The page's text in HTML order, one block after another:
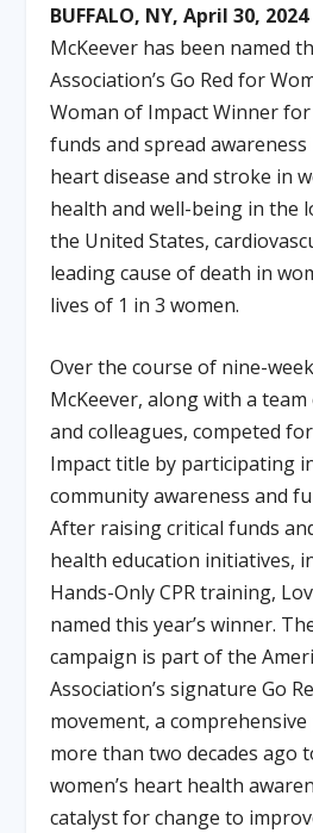
BUFFALO, NY, April 30, 2024
McKeever has been named
Association’s Go Red for
Woman of Impact Winner
funds and spread
heart disease and stroke in
health and well-being in the
the United States,
leading cause of death in
lives of 1 in 3 women.
Over the course of nine-
McKeever, along with a
and colleagues, competed
Impact title by participating
community awareness and
After raising critical funds
health education initiatives,
Hands-Only CPR training,
named this year’s winner.
campaign is part of the
Association’s signature Go
movement, a
more than two decades ago
women’s heart health
catalyst for change to